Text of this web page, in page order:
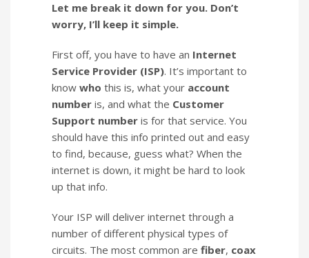
Let me break it down for you. Don’t
worry, I’ll keep it simple.
First off, you have to have an Internet
Service Provider (ISP). It’s important to
know who this is, what your account
number is, and what the Customer
Support number is for that service. You
should have this info printed out and easy
to find, because, guess what? When the
internet is down, it might be hard to look
up that info.
Your ISP will deliver internet through a
number of different physical types of
circuits. The most common are fiber, coax